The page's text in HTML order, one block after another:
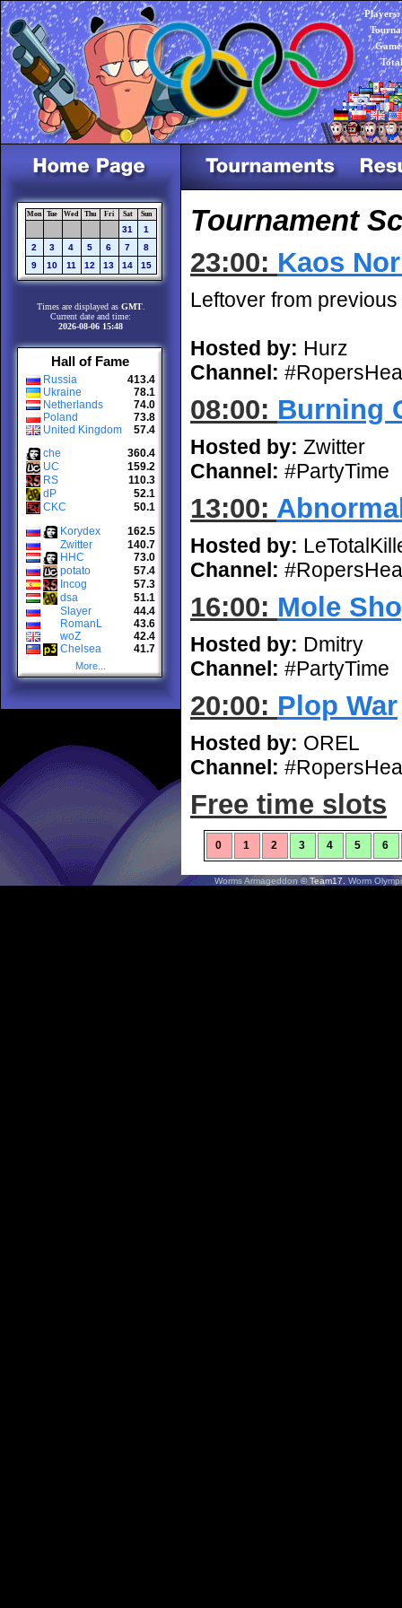
Players:
Mon Tue Wed Thu Fri Sat Sun
31
1
2
3 4 5 6 7
8
9
10 11 12 13 14 15
Times are displayed as GMT
Current date and time:
2026-08-06 15:48
Hall of Fame
Russia
413.4
Ukraine
78.1
Netherlands
74.0
Poland
73.8
United Kingdom
57.4
che
360.4
UC
159.2
RS
110.3
dP
52.1
CKC
50.1
Korydex
162.5
Zwitter
140.7
HHC
73.0
potato
57.4
Incog
57.3
dsa
51.1
Slayer
44.4
RomanL
43.6
woZ
42.4
Chelsea
41.7
More...
Tournament
23:00: Kaos
Leftover from
Hosted by: Hurz
Channel:
08:00: Burning
Hosted by: Zwitter
Channel: #PartyTime
13:00:
Hosted by:
Channel:
16:00: Mole
Hosted by: Dmitry
Channel: #PartyTime
20:00: Plop War
Hosted by: OREL
Channel:
Free time slots
0 1 2 3 4 5 6
Worms Armageddon© Team17.Worm